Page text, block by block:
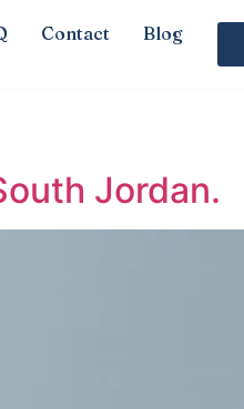
Contact Blog
Jordan.